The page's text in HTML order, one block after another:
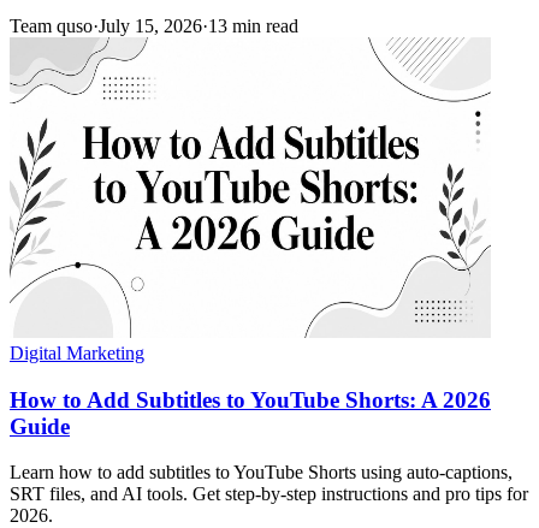
Team quso·July 15, 2026·13 min read
Digital Marketing
How to Add Subtitles to YouTube Shorts: A 2026
Guide
Learn how to add subtitles to YouTube Shorts using auto-captions,
SRT files, and AI tools. Get step-by-step instructions and pro tips for
2026.